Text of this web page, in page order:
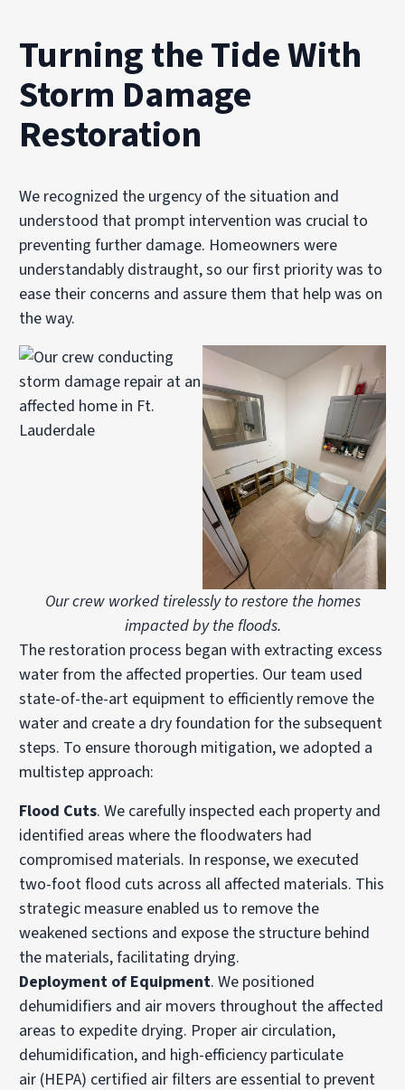
Turning the TideWith
Storm Damage
Restoration
We recognized the urgency of the situation and
understood that prompt intervention was crucial to
preventing further damage. Homeowners were
understandably distraught, so our first priority was to
ease their concerns and assure them that help was on
the way.
Our crew worked tirelessly to restore the homes
impacted by the floods.
The restoration process began with extracting excess
water from the affected properties. Our team used
state-of-the-art equipment to efficiently remove the
water and create a dry foundation for the subsequent
steps. To ensure thorough mitigation, we adopted a
multistep approach:
Flood Cuts. We carefully inspected each property and
identified areas where the floodwaters had
compromised materials. In response, we executed
two-foot flood cuts across all affected materials. This
strategic measure enabled us to remove the
weakened sections and expose the structure behind
the materials, facilitating drying.
Deployment of Equipment. We positioned
dehumidifiers and air movers throughout the affected
areas to expedite drying. Proper air circulation,
dehumidification, and high-efficiency particulate
air (HEPA) certified air filters are essential to prevent